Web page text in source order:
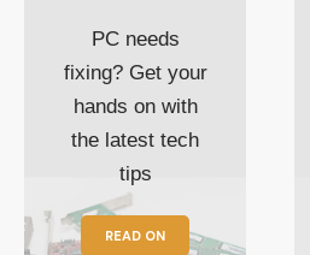
PC needs
fixing? Get your
hands on with
the latest tech
tips
READ ON